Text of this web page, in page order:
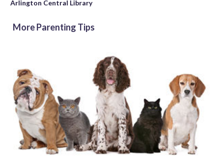
Arlington Central Library
More Parenting Tips